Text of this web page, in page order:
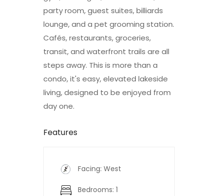
party room, guest suites, billiards
lounge, and a pet grooming station.
Cafés, restaurants, groceries,
transit, and waterfront trails are all
steps away. This is more than a
condo, it's easy, elevated lakeside
living, designed to be enjoyed from
day one.
Features
Facing: West
Bedrooms: 1